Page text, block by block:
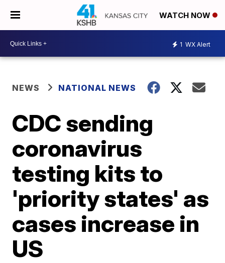
WATCH NOW
1 WX Alert
NEWS NATIONAL NEWS
CDC sending
coronavirus
testing kits to
'priority states' as
cases increase in
US